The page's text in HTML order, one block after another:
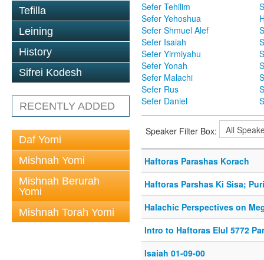
Tefilla
Leining
History
Sifrei Kodesh
RECENTLY ADDED
Daf Yomi
Mishnah Yomi
Mishnah Berurah
Yomi
Mishnah Torah Yomi
Sefer Tehilim
Sefer Yehoshua
Sefer Shmuel Alef
Sefer Isaiah
Sefer Yirmiyahu
Sefer Yonah
Sefer Malachi
Sefer Rus
Sefer Daniel
Speaker Filter Box:
Haftoras Parashas Korach
Haftoras Parshas Ki Sisa;
Halachic Perspectives on
Intro to Haftoras Elul 5772
Isaiah 01-09-00